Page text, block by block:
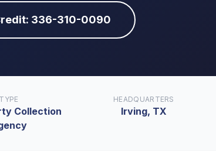
336-310-0090
TYPE
Collection
HEADQUARTERS
Irving, TX